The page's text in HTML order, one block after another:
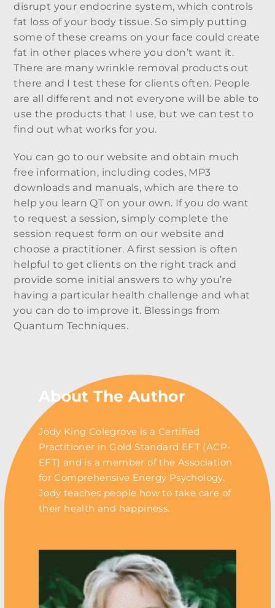
disrupt your endocrine system, which controls
fat loss of your body tissue. So simply putting
some of these creams on your face could create
fat in other places where you don’t want it.
There are many wrinkle removal products out
there and I test these for clients often. People
are all different and not everyone will be able to
use the products that I use, but we can test to
find out what works for you.
You can go to our website and obtain much
free information, including codes, MP3
downloads and manuals, which are there to
help you learn QT on your own. If you do want
to request a session, simply complete the
session request form on our website and
choose a practitioner. A first session is often
helpful to get clients on the right track and
provide some initial answers to why you’re
having a particular health challenge and what
you can do to improve it. Blessings from
Quantum Techniques.
About The Author
Jody King Colegrove is a Certified
Practitioner in Gold Standard EFT (ACP-
EFT) and is a member of the Association
for Comprehensive Energy Psychology.
Jody teaches people how to take care of
their health and happiness.